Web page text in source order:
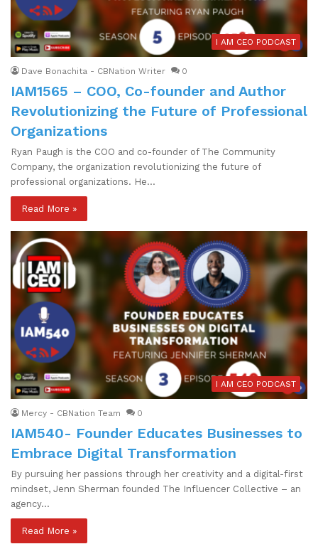
I AM CEO PODCAST
Dave Bonachita - CBNation Writer 0
IAM1565 – COO, Co-founder and Author
Revolutionizing the Future of Professional
Organizations
Ryan Paugh is the COO and co-founder of The Community
Company, the organization revolutionizing the future of
professional organizations. He…
Read More »
I AM CEO PODCAST
Mercy - CBNation Team 0
IAM540- Founder Educates Businesses to
Embrace Digital Transformation
By pursuing her passions through her creativity and a digital-first
mindset, Jenn Sherman founded The Influencer Collective – an
agency…
Read More »